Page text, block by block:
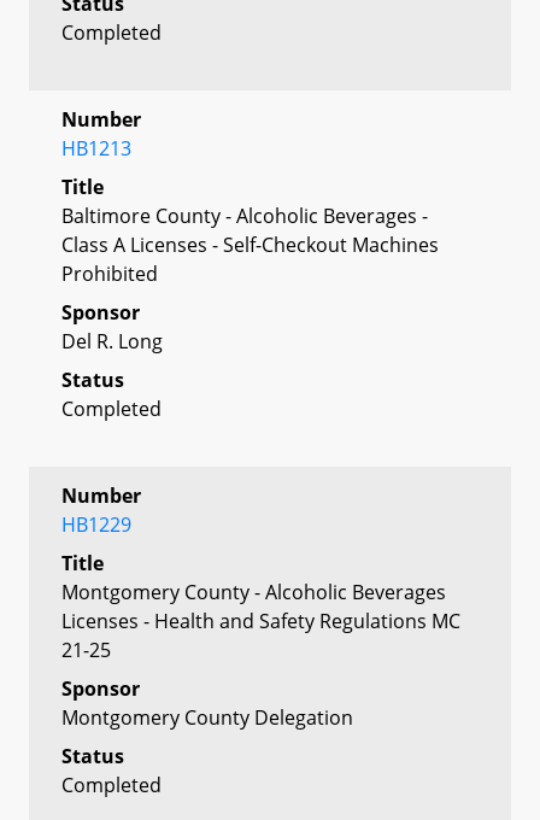
Completed
Number
HB1213
Title
Baltimore County - Alcoholic Beverages -
Class A Licenses - Self-Checkout Machines
Prohibited
Sponsor
Del R. Long
Status
Completed
Number
HB1229
Title
Montgomery County - Alcoholic Beverages
Licenses - Health and Safety Regulations MC
21-25
Sponsor
Montgomery County Delegation
Status
Completed